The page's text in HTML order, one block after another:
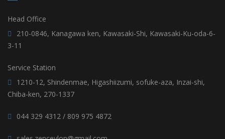
Head Office
210-0846, Kanagawa ken, Kawasaki-Shi, Kawasaki-Ku-oda-6-
3-11
Service Station
1210-12, Shindenmae, Higashiizumi, sofuke-aza, Inzai-shi,
Chiba-ken, 270-1337
044 329 4312 / 809 975 4872